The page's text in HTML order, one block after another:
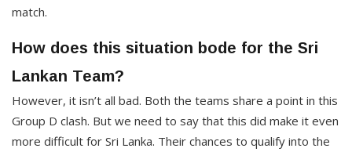
match.
How does this situation bode for the Sri
Lankan Team?
However, it isn’t all bad. Both the teams share a point in this
Group D clash. But we need to say that this did make it even
more difficult for Sri Lanka. Their chances to qualify into the